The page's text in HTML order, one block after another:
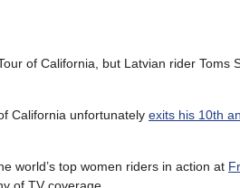
of California, but Latvian rider Toms
California unfortunately exits his 10th
world’s top women riders in action at
of TV coverage.